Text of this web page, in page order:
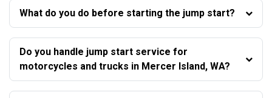
What do you do before starting the jump start?
Do you handle jump start service for
motorcycles and trucks in Mercer Island, WA?